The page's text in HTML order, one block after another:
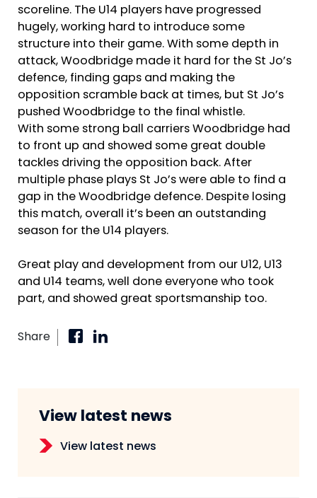
scoreline. The U14 players have progressed
hugely, working hard to introduce some
structure into their game. With some depth in
attack, Woodbridge made it hard for the St Jo’s
defence, finding gaps and making the
opposition scramble back at times, but St Jo’s
pushed Woodbridge to the final whistle.
With some strong ball carriers Woodbridge had
to front up and showed some great double
tackles driving the opposition back. After
multiple phase plays St Jo’s were able to find a
gap in the Woodbridge defence. Despite losing
this match, overall it’s been an outstanding
season for the U14 players.
Great play and development from our U12, U13
and U14 teams, well done everyone who took
part, and showed great sportsmanship too.
Share
View latest news
View latest news